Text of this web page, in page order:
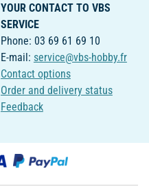
YOUR CONTACT TO VBS
SERVICE
Phone: 03 69 61 69 10
E-mail: service@vbs-hobby.fr
Contact options
Order and delivery status
Feedback